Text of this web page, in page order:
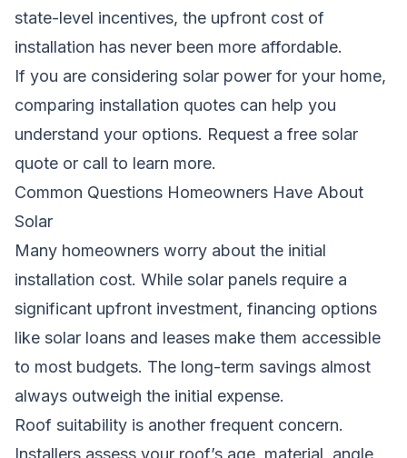
state-level incentives, the upfront cost of
installation has never been more affordable.
If you are considering solar power for your home,
comparing installation quotes can help you
understand your options. Request a free solar
quote or call to learn more.
Common Questions Homeowners Have About
Solar
Many homeowners worry about the initial
installation cost. While solar panels require a
significant upfront investment, financing options
like solar loans and leases make them accessible
to most budgets. The long-term savings almost
always outweigh the initial expense.
Roof suitability is another frequent concern.
Installers assess your roof’s age, material, angle,